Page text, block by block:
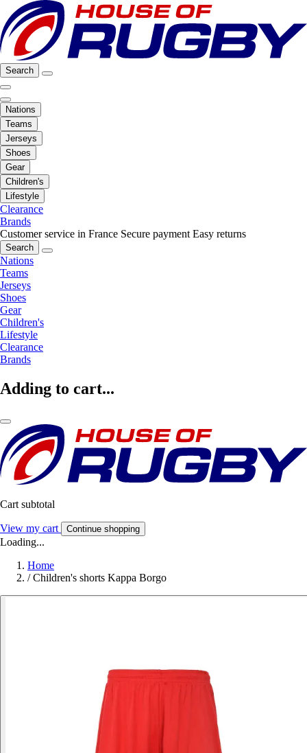
Search
Nations
Teams
Jerseys
Shoes
Gear
Children's
Lifestyle
Clearance
Brands
Customer service in France Secure payment Easy returns
Search
Nations
Teams
Jerseys
Shoes
Gear
Children's
Lifestyle
Clearance
Brands
Adding to cart...
Cart subtotal
View my cart Continue shopping
Loading...
Home
/ Children's shorts Kappa Borgo